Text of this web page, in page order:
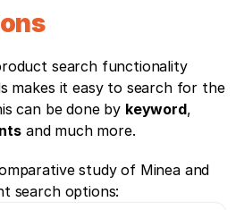
search functionality
makes it easy to search for the
can be done by keyword
and much more.
study of Minea and
search options: